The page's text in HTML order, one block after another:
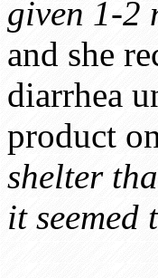
given 1-2
and she
diarrhea
product
shelter
it seemed